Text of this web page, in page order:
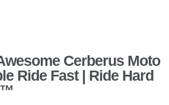
Cerberus Moto
Ride Fast | Ride Hard